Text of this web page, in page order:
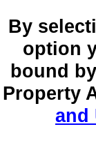
By
option
bound
Property
and